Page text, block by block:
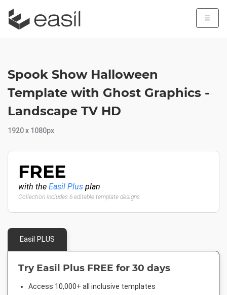
☰
Spook Show Halloween
Template with Ghost Graphics -
Landscape TV HD
1920 x 1080px
FREE
with the Easil Plus plan
Collection includes 6 editable template designs
Easil PLUS
Try Easil Plus FREE for 30 days
Access 10,000+ all inclusive templates